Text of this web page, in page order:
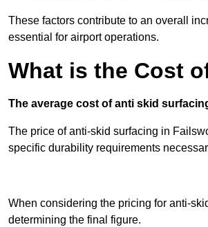
These factors contribute to an overall
essential for airport operations.
What is the Cost
The average cost of anti skid
The price of anti-skid surfacing in
specific durability requirements
When considering the pricing for anti-
determining the final figure.